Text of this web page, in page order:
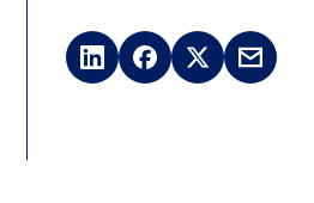
LinkedInFacebook
X
Email